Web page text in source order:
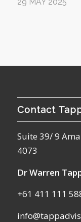
29 MAY 2025
Contact
Suite 39/ 9
4073
Dr Warren
+61 411 111